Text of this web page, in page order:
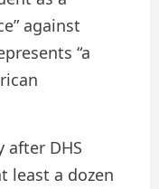
against
“a
after DHS
least a dozen